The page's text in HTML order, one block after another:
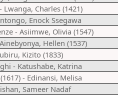
Charles (1421)
Enock Ssegawa
- Asiimwe, Olivia (1547)
Hellen (1537)
Kizito (1833)
- Katushabe, Katrina
- Edinansi, Melisa
Sameer Nadaf